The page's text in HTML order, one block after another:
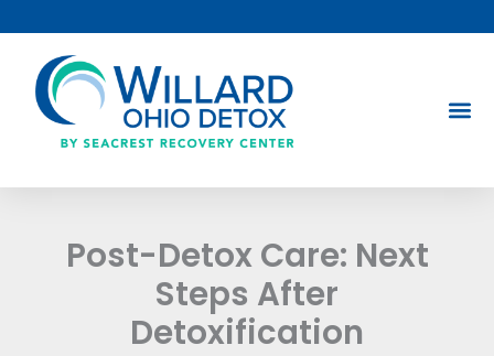
to
content
Post-Detox Care: Next
Steps After
Detoxification